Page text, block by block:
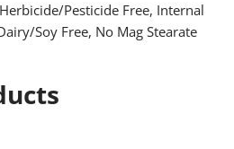
Pesticide Free, Internal
Soy Free, No Mag Stearate